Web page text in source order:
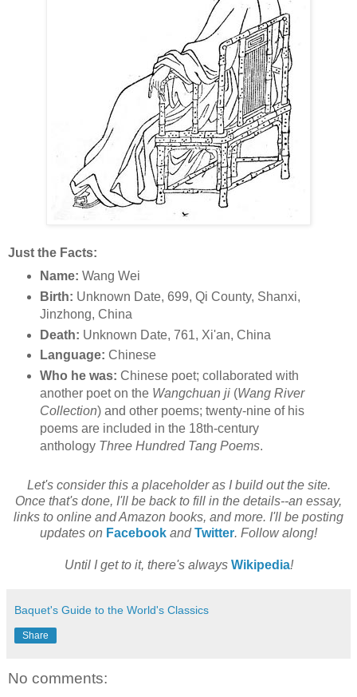
Just the Facts:
Name: Wang Wei
Birth: Unknown Date, 699, Qi County, Shanxi,
Jinzhong, China
Death: Unknown Date, 761, Xi'an, China
Language: Chinese
Who he was: Chinese poet; collaborated with
another poet on the Wangchuan ji(Wang River
Collection) and other poems; twenty-nine of his
poems are included in the 18th-century
anthology Three Hundred Tang Poems.
Let's consider this a placeholder as I build out the site.
Once that's done, I'll be back to fill in the details--an essay,
links to online and Amazon books, and more. I'll be posting
updates on Facebook andTwitter. Follow along!
Until I get to it, there's always Wikipedia!
Baquet's Guide to the World's Classics
Share
No comments: